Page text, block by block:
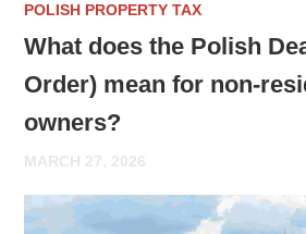
POLISH PROPERTY TAX
What does the Polish
Order) mean for non-
owners?
MARCH 27, 2026